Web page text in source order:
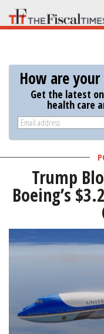
Skip
to
content
How are
Get the latest
health care
Trump
Boeing’s